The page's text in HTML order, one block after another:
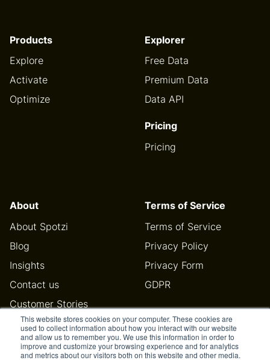
This website stores cookies on your computer. These cookies are
used to collect information about how you interact with our website
and allow us to remember you. We use this information in order to
improve and customize your browsing experience and for analytics
and metrics about our visitors both on this website and other media.
Products
Explore
Activate
Optimize
Explorer
Free Data
Premium Data
Data API
Pricing
Pricing
About
About Spotzi
Blog
Insights
Contact us
Customer Stories
Help Center
Terms of Service
Terms of Service
Privacy Policy
Privacy Form
GDPR